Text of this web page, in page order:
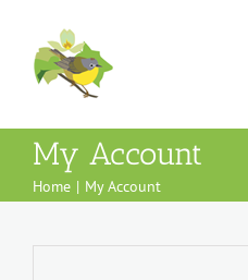
content
My Account
Home My Account